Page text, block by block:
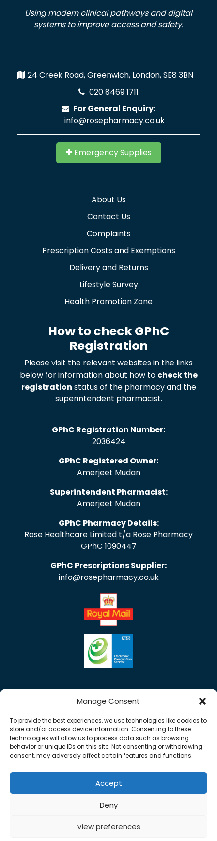
Manage Consent
To provide the best experiences, we use technologies like cookies to
store and/or access device information. Consenting to these
technologies will allow us to process data such as browsing
behavior or unique IDs on this site. Not consenting or withdrawing
consent, may adversely affect certain features and functions.
Accept
Deny
View preferences
Using modern clinical pathways and digital
systems to improve access and safety.
24 Creek Road, Greenwich, London, SE8 3BN
020 8469 1711
For General Enquiry:
info@rosepharmacy.co.uk
Emergency Supplies
About Us
Contact Us
Complaints
Prescription Costs and Exemptions
Delivery and Returns
Lifestyle Survey
Health Promotion Zone
How to check GPhC
Registration
Please visit the relevant websites in the links
below for information about how to check the
registration status of the pharmacy and the
superintendent pharmacist.
GPhC Registration Number:
2036424
GPhC Registered Owner:
Amerjeet Mudan
Superintendent Pharmacist:
Amerjeet Mudan
GPhC Pharmacy Details:
Rose Healthcare Limited t/a Rose Pharmacy
GPhC 1090447
GPhC Prescriptions Supplier:
info@rosepharmacy.co.uk
Copyright © 2026 Rose Pharmacy. All Rights
Reserved.